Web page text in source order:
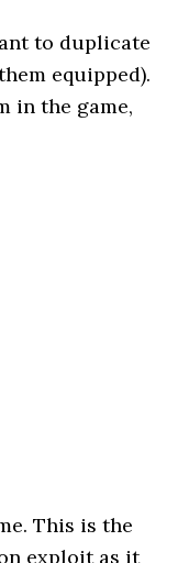
to duplicate
equipped).
in the game,
This is the
exploit as it